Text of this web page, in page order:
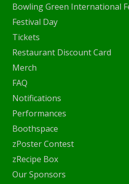
Bowling Green International
Festival Day
Tickets
Restaurant Discount Card
Merch
FAQ
Notifications
Performances
Boothspace
zPoster Contest
zRecipe Box
Our Sponsors